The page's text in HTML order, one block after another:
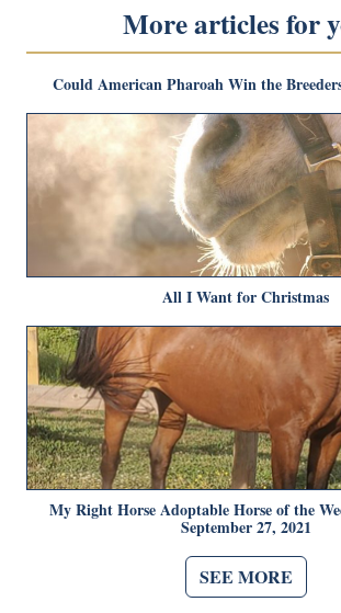
More articles for
Could American Pharoah Win the
All I Want for Christmas
My Right Horse Adoptable Horse of the
September 27, 2021
SEE MORE